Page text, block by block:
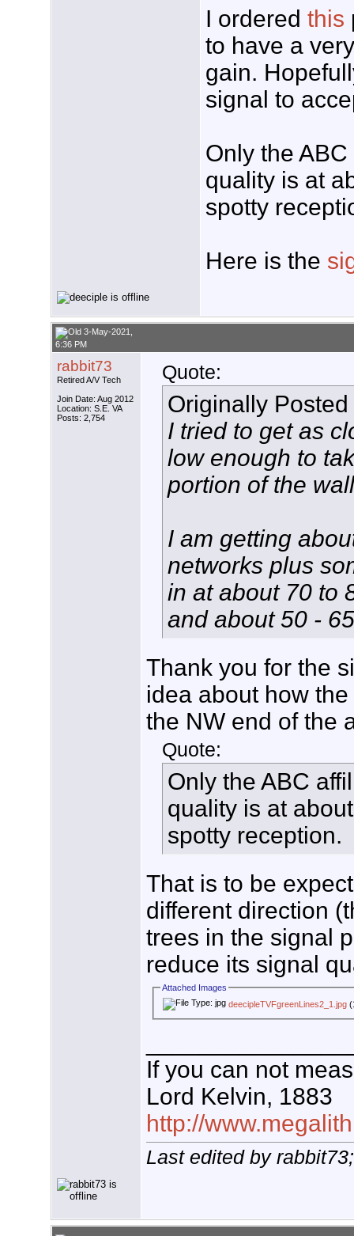
I ordered this
to have a
gain.
signal to
Only the
quality is at
spotty
Here is the
3-May-2021,
6:36 PM
rabbit73
Retired A/V Tech
Join Date: Aug 2012
Location: S.E. VA
Posts: 2,754
Quote:
Originally
I tried to get as
low enough to
portion of the
I am getting
networks plus
in at about 70 to
and about 50 -
Thank you for the
idea about how
the NW end of the
Quote:
Only the ABC
quality is at
spotty reception.
That is to be
different direction
trees in the signal
reduce its signal
Attached Images
deecipleTVFgreenLines2_1.jpg
If you can not
Lord Kelvin, 1883
http://
Last edited by